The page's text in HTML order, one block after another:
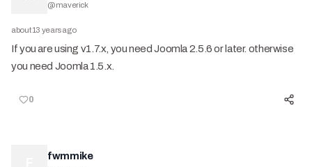
@maverick
about 13 years ago
If you are using v1.7.x, you need Joomla 2.5.6 or later. otherwise
you need Joomla 1.5.x.
0
fwmmike